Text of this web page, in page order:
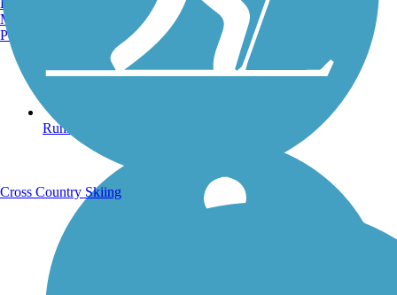
Running Trails
Manchester, NH
Portland, ME
Cross Country Skiing